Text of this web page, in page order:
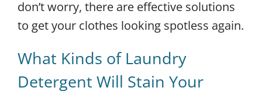
don’t worry, there are effective solutions
to get your clothes looking spotless again.
What Kinds of Laundry
Detergent Will Stain Your